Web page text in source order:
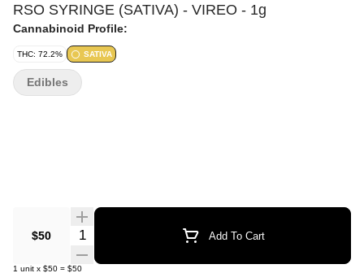
RSO SYRINGE (SATIVA) - VIREO - 1g
Cannabinoid Profile:
THC: 72.2% SATIVA
$50 Quantity Selector Add To Cart
1 unit x $50 = $50
Edibles